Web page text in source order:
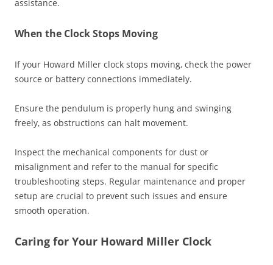
assistance.
When the Clock Stops Moving
If your Howard Miller clock stops moving‚ check the power
source or battery connections immediately.
Ensure the pendulum is properly hung and swinging
freely‚ as obstructions can halt movement.
Inspect the mechanical components for dust or
misalignment and refer to the manual for specific
troubleshooting steps. Regular maintenance and proper
setup are crucial to prevent such issues and ensure
smooth operation.
Caring for Your Howard Miller Clock